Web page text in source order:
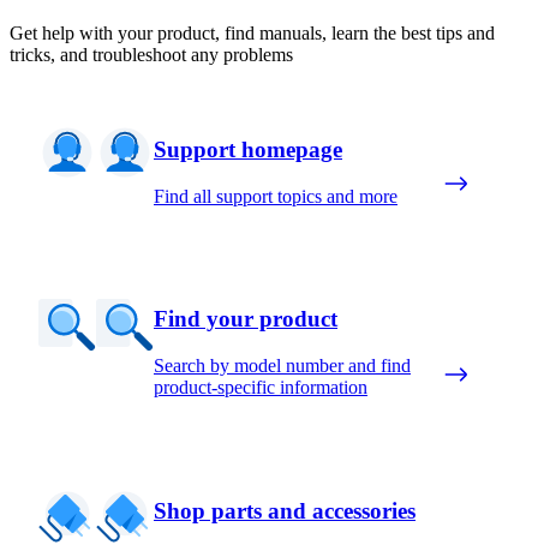
Get help with your product, find manuals, learn the best tips and
tricks, and troubleshoot any problems
Support homepage
Find all support topics and more
Find your product
Search by model number and find
product-specific information
Shop parts and accessories